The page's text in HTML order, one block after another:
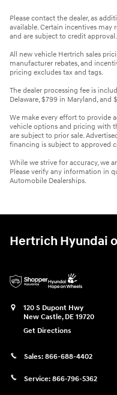
Please contact the dealer, as
available. Certain incentives
and are subject to credit approval.
All new vehicle Hertrich sales
manufacturer rebates, and
pricing excludes tax and tags.
The dealer processing fee is
Delaware, $799 in Maryland, and
We make every effort to provide
vehicle options and pricing with
are subject to prior sale.
financing is subject to approved
While we strive for accuracy, we
Please verify any information in
Automobile Dealerships.
Hertrich Hyundai
120 S Dupont Hwy
New Castle, DE 19720
Get Directions
Sales: 866-688-4402
Service: 866-796-5362